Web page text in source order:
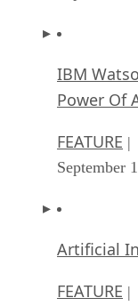
IBM
Power Of
FEATURE |
September
Artificial
FEATURE |